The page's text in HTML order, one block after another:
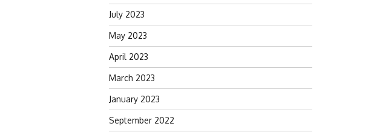
July 2023
May 2023
April 2023
March 2023
January 2023
September 2022